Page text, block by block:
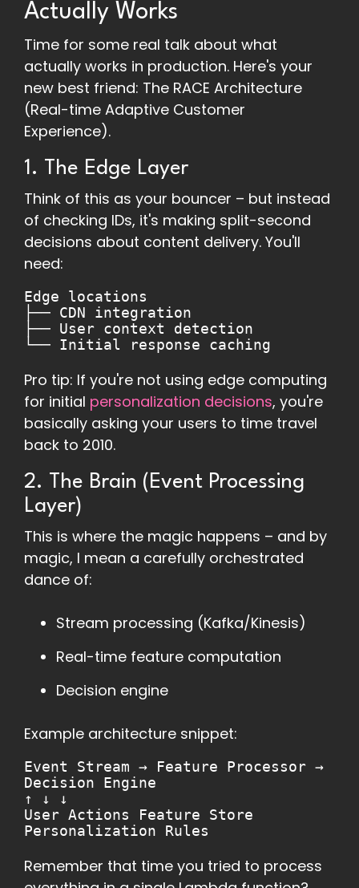
Actually Works
Time for some real talk about what
actually works in production. Here's your
new best friend: The RACE Architecture
(Real-time Adaptive Customer
Experience).
1. The Edge Layer
Think of this as your bouncer – but instead
of checking IDs, it's making split-second
decisions about content delivery. You'll
need:
Edge locations
├── CDN integration
├── User context detection
└── Initial response caching
Pro tip: If you're not using edge computing
for initial personalization decisions, you're
basically asking your users to time travel
back to 2010.
2. The Brain (Event Processing
Layer)
This is where the magic happens – and by
magic, I mean a carefully orchestrated
dance of:
Stream processing (Kafka/Kinesis)
Real-time feature computation
Decision engine
Example architecture snippet:
Event Stream → Feature Processor →
Decision Engine
↑ ↓ ↓
User Actions Feature Store
Personalization Rules
Remember that time you tried to process